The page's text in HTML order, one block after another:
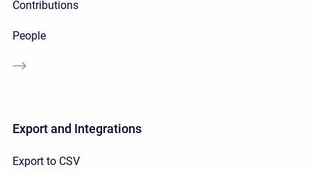
Contributions
People
Export and Integrations
Export to CSV